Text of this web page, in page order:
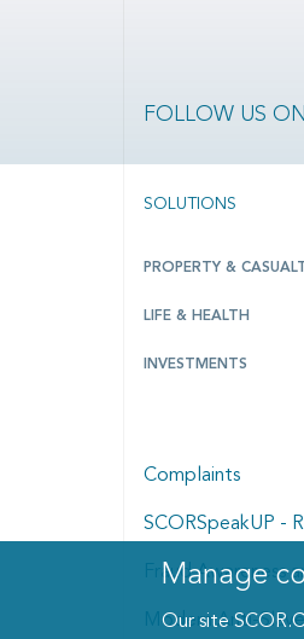
Manage
Manage
Our site
FOLLOW US ON
SOLUTIONS
PROPERTY &
LIFE & HEALTH
INVESTMENTS
Complaints
SCORSpeakUP -
Fraud Awareness
Modern Anti-